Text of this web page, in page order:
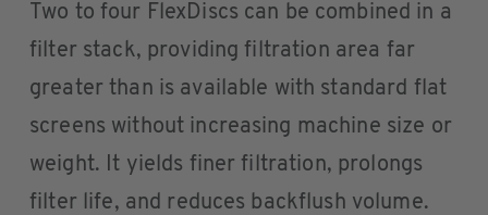
Two to four FlexDiscs can be combined in a
filter stack, providing filtration area far
greater than is available with standard flat
screens without increasing machine size or
weight. It yields finer filtration, prolongs
filter life, and reduces backflush volume.